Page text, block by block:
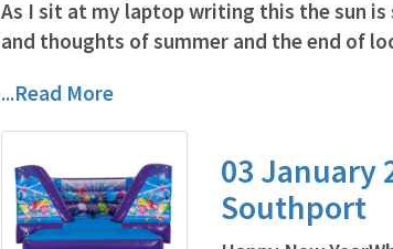
As I sit at my laptop writing this the sun
and thoughts of summer and the end of
...Read More
03 January
Southport